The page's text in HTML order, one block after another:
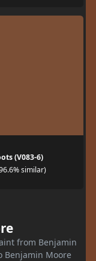
(V083-6)
similar)
from Benjamin
Benjamin Moore